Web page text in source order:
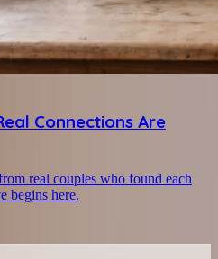
Connections Are
real couples who found each
begins here.